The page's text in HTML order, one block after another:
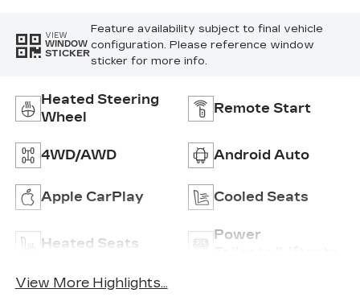
VIEW
WINDOW
STICKER
Feature availability subject to final vehicle
configuration. Please reference window
sticker for more info.
Heated Steering
Wheel
Remote Start
4WD/AWD Android Auto
Apple CarPlay Cooled Seats
Heated Seats
Power
View More Highlights...